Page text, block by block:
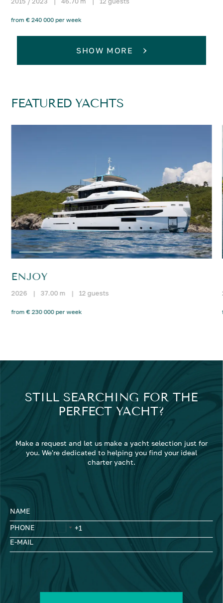
from € 240 000 per week
SHOW MORE
FEATURED YACHTS
ENJOY
2026 | 37.00 m | 12 guests
from € 230 000 per week
STILL SEARCHING FOR THE
PERFECT YACHT?
Make a request and let us make a yacht selection just for
you. We're dedicated to helping you find your ideal
charter yacht.
NAME
PHONE
E-MAIL